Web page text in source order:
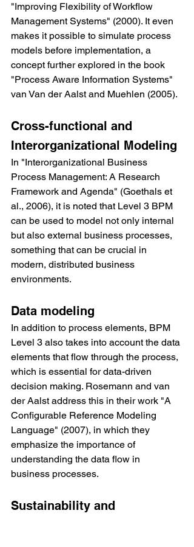
"Improving Flexibility of Workflow
Management Systems" (2000). It even
makes it possible to simulate process
models before implementation, a
concept further explored in the book
"Process Aware Information Systems"
van Van der Aalst and Muehlen (2005).
Cross-functional and
Interorganizational Modeling
In "Interorganizational Business
Process Management: A Research
Framework and Agenda" (Goethals et
al., 2006), it is noted that Level 3 BPM
can be used to model not only internal
but also external business processes,
something that can be crucial in
modern, distributed business
environments.
Data modeling
In addition to process elements, BPM
Level 3 also takes into account the data
elements that flow through the process,
which is essential for data-driven
decision making. Rosemann and van
der Aalst address this in their work "A
Configurable Reference Modeling
Language" (2007), in which they
emphasize the importance of
understanding the data flow in
business processes.
Sustainability and